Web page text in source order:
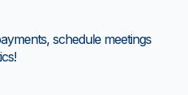
schedule meetings